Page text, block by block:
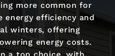
more common for
efficiency and
winters, offering
energy costs.